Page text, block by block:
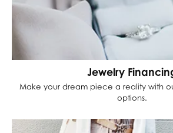
Jewelry
Make your dream piece a reality with
options.